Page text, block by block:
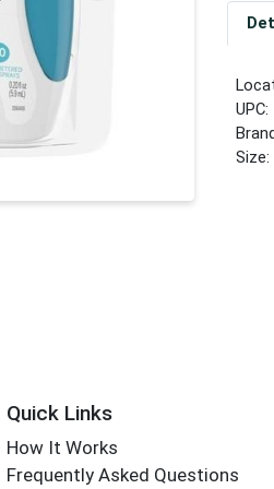
UPC:
Size:
Quick Links
How It Works
Frequently Asked Questions